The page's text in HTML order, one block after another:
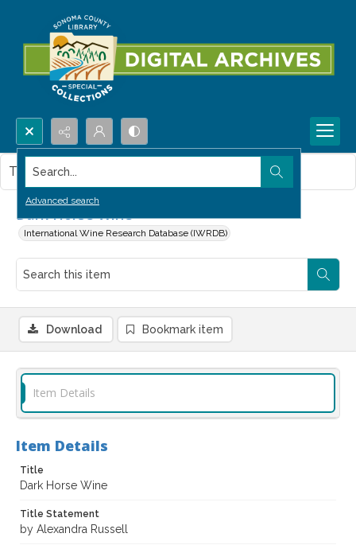
Search...
Advanced search
Dark Horse Wine
International Wine Research Database (IWRDB)
This item contains no images.
Download Bookmark item
Item Details
Item Details
Title
Dark Horse Wine
Title Statement
by Alexandra Russell